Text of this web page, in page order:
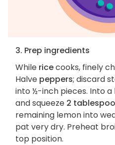
3. Prep ingredients
While ricecooks, finely
Halve peppers; discard
into ½-inch pieces. Into a
and squeeze 2
remaining lemon into
pat very dry. Preheat
top position.